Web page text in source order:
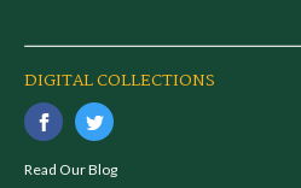
DIGITAL COLLECTIONS
Read Our Blog